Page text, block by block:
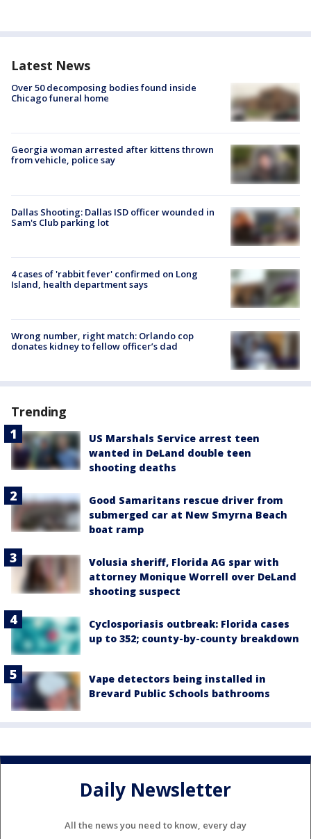
Latest News
Over 50 decomposing bodies found inside
Chicago funeral home
Georgia woman arrested after kittens thrown
from vehicle, police say
Dallas Shooting: Dallas ISD officer wounded in
Sam's Club parking lot
4 cases of 'rabbit fever' confirmed on Long
Island, health department says
Wrong number, right match: Orlando cop
donates kidney to fellow officer’s dad
Trending
US Marshals Service arrest teen
wanted in DeLand double teen
shooting deaths
Good Samaritans rescue driver from
submerged car at New Smyrna Beach
boat ramp
Volusia sheriff, Florida AG spar with
attorney Monique Worrell over DeLand
shooting suspect
Cyclosporiasis outbreak: Florida cases
up to 352; county-by-county breakdown
Vape detectors being installed in
Brevard Public Schools bathrooms
Daily Newsletter
All the news you need to know, every day